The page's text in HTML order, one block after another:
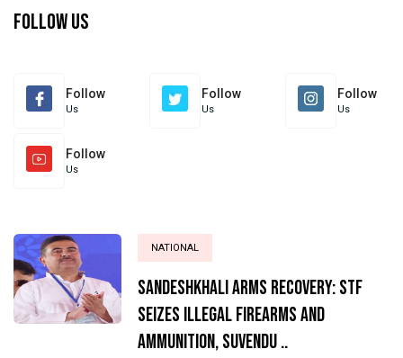
Follow Us
Follow
Us
Follow
Us
Follow
Us
Follow
Us
NATIONAL
Sandeshkhali Arms Recovery: STF
Seizes Illegal Firearms and
Ammunition, Suvendu ..